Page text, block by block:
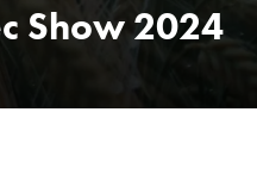
Show 2024